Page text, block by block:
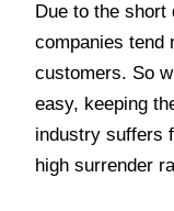
Due to the short
companies tend
customers. So
easy, keeping
industry suffers
high surrender